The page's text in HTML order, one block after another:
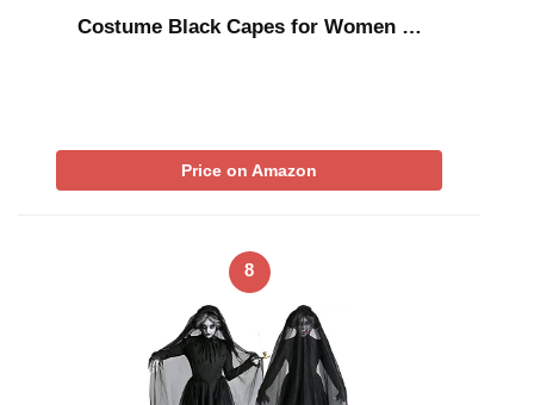
Costume Black Capes for Women …
Price on Amazon
8